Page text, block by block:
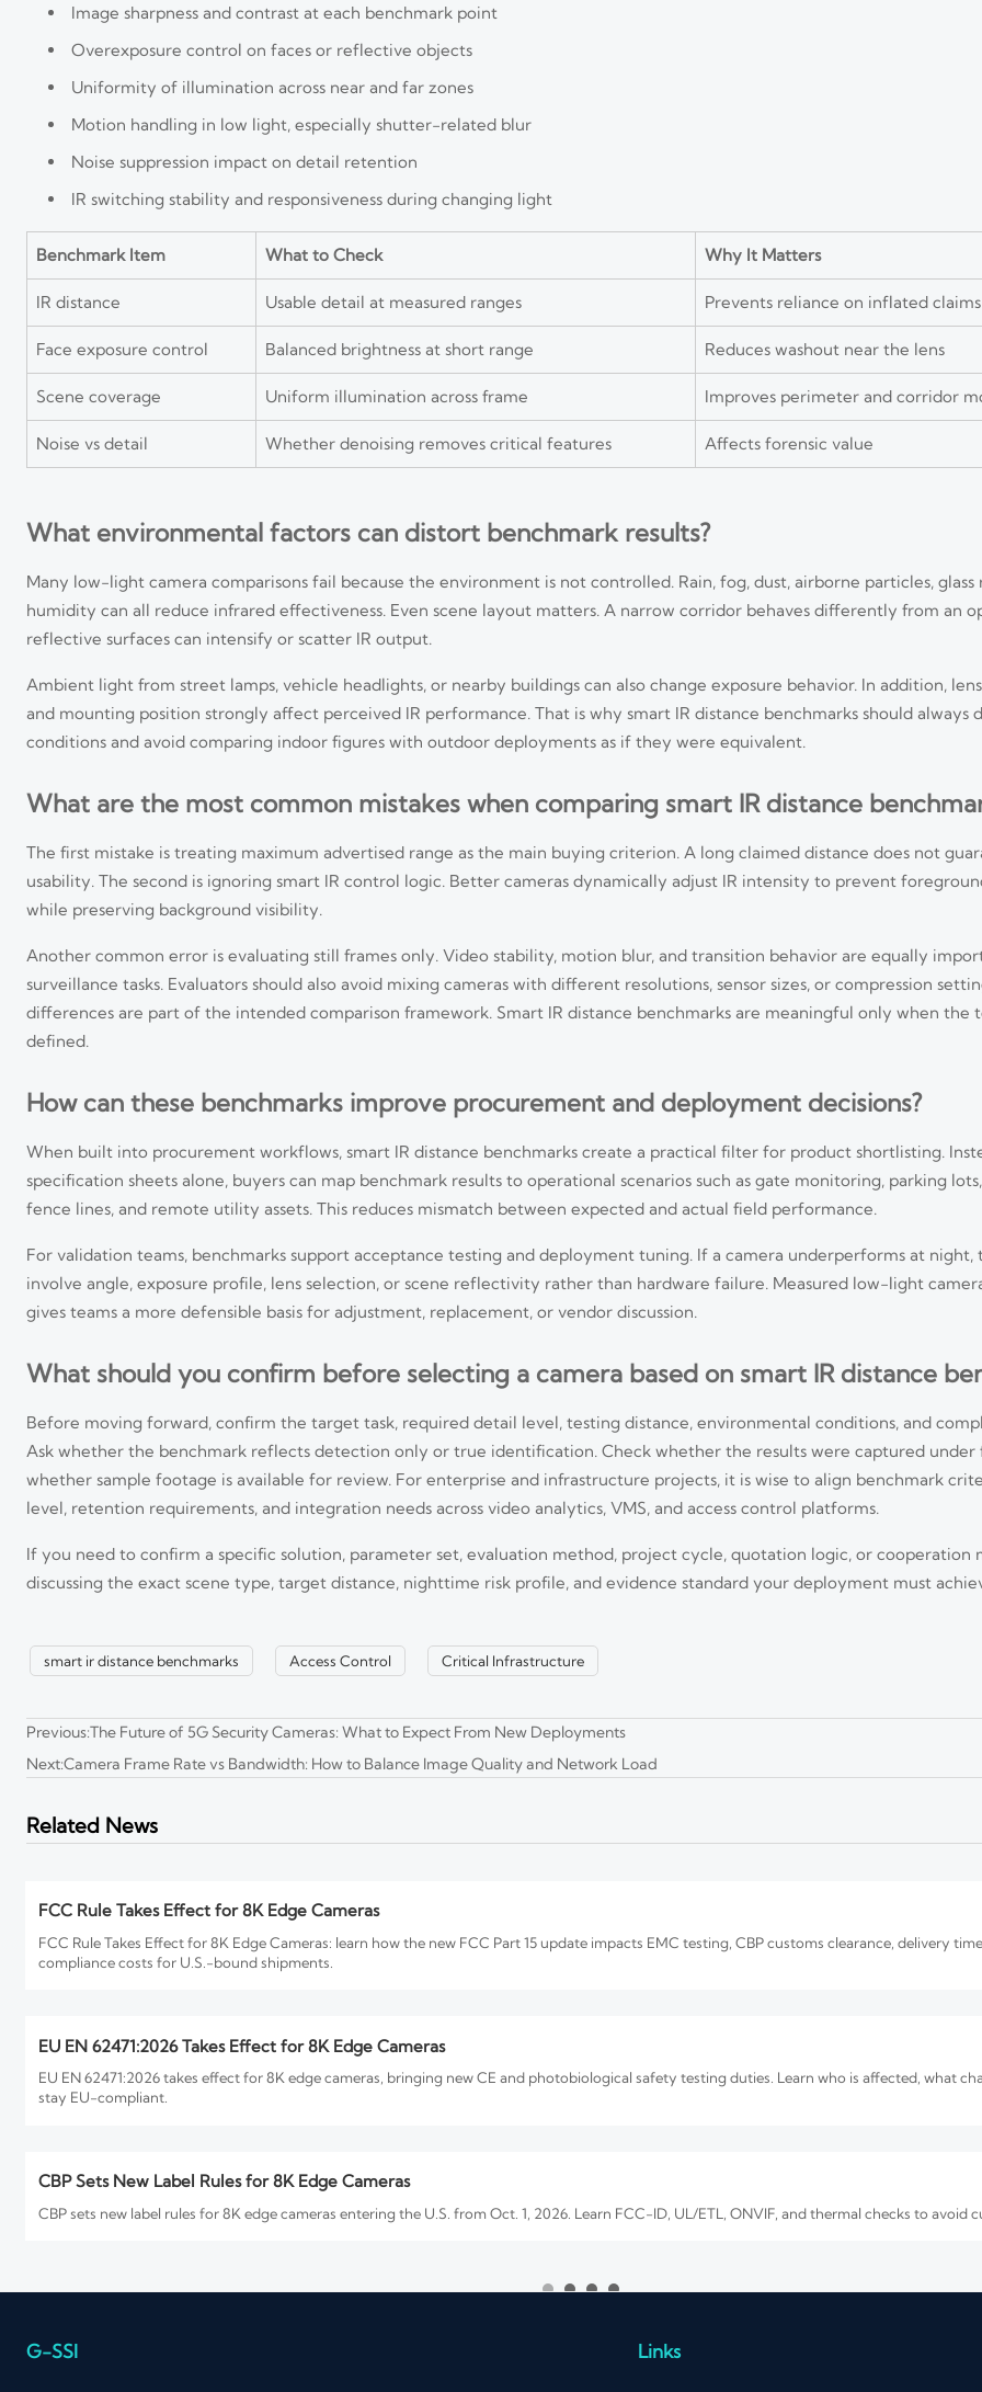
Image sharpness and contrast at each benchmark point
Overexposure control on faces or reflective objects
Uniformity of illumination across near and far zones
Motion handling in low light, especially shutter-related blur
Noise suppression impact on detail retention
IR switching stability and responsiveness during changing light
Benchmark Item What to Check Why It Matters
IR distance Usable detail at measured ranges Prevents reliance on inflated claims
Face exposure control Balanced brightness at short range Reduces washout near the lens
Scene coverage Uniform illumination across frame Improves perimeter and corridor
Noise vs detail Whether denoising removes critical features Affects forensic value
What environmental factors can distort benchmark results?
Many low-light camera comparisons fail because the environment is not controlled. Rain, fog, dust, airborne particles, glass
humidity can all reduce infrared effectiveness. Even scene layout matters. A narrow corridor behaves differently from an
reflective surfaces can intensify or scatter IR output.
Ambient light from street lamps, vehicle headlights, or nearby buildings can also change exposure behavior. In addition,
and mounting position strongly affect perceived IR performance. That is why smart IR distance benchmarks should always
conditions and avoid comparing indoor figures with outdoor deployments as if they were equivalent.
What are the most common mistakes when comparing smart IR distance
The first mistake is treating maximum advertised range as the main buying criterion. A long claimed distance does not
usability. The second is ignoring smart IR control logic. Better cameras dynamically adjust IR intensity to prevent
while preserving background visibility.
Another common error is evaluating still frames only. Video stability, motion blur, and transition behavior are equally
surveillance tasks. Evaluators should also avoid mixing cameras with different resolutions, sensor sizes, or compression
differences are part of the intended comparison framework. Smart IR distance benchmarks are meaningful only when the
defined.
How can these benchmarks improve procurement and deployment decisions?
When built into procurement workflows, smart IR distance benchmarks create a practical filter for product shortlisting.
specification sheets alone, buyers can map benchmark results to operational scenarios such as gate monitoring, parking
fence lines, and remote utility assets. This reduces mismatch between expected and actual field performance.
For validation teams, benchmarks support acceptance testing and deployment tuning. If a camera underperforms at night,
involve angle, exposure profile, lens selection, or scene reflectivity rather than hardware failure. Measured low-light
gives teams a more defensible basis for adjustment, replacement, or vendor discussion.
What should you confirm before selecting a camera based on smart IR distance
Before moving forward, confirm the target task, required detail level, testing distance, environmental conditions, and
Ask whether the benchmark reflects detection only or true identification. Check whether the results were captured under
whether sample footage is available for review. For enterprise and infrastructure projects, it is wise to align benchmark
level, retention requirements, and integration needs across video analytics, VMS, and access control platforms.
If you need to confirm a specific solution, parameter set, evaluation method, project cycle, quotation logic, or cooperation
discussing the exact scene type, target distance, nighttime risk profile, and evidence standard your deployment must
smart ir distance benchmarks Access Control Critical Infrastructure
Previous:The Future of 5G Security Cameras: What to Expect From New Deployments
Next:Camera Frame Rate vs Bandwidth: How to Balance Image Quality and Network Load
Related News
EU EN 62471:2026 Takes Effect for 8K Edge Cameras
EU EN 62471:2026 takes effect for 8K edge cameras, bringing new CE and photobiological safety testing duties. Learn who is affected, what
stay EU-compliant.
CBP Sets New Label Rules for 8K Edge Cameras
How to Evaluate an 8K Security Cameras Factory for Image Quality and OEM Reliability
you buy.
FCC Rule Takes Effect for 8K Edge Cameras
FCC Rule Takes Effect for 8K Edge Cameras: learn how the new FCC Part 15 update impacts EMC testing, CBP customs clearance, delivery
compliance costs for U.S.-bound shipments.
EU EN 62471:2026 Takes Effect for 8K Edge Cameras
EU EN 62471:2026 takes effect for 8K edge cameras, bringing new CE and photobiological safety testing duties. Learn who is affected, what
stay EU-compliant.
CBP Sets New Label Rules for 8K Edge Cameras
CBP sets new label rules for 8K edge cameras entering the U.S. from Oct. 1, 2026. Learn FCC-ID, UL/ETL, ONVIF, and thermal checks to avoid
How to Evaluate an 8K Security Cameras Factory for Image Quality and OEM Reliability
you buy.
G-SSI Links